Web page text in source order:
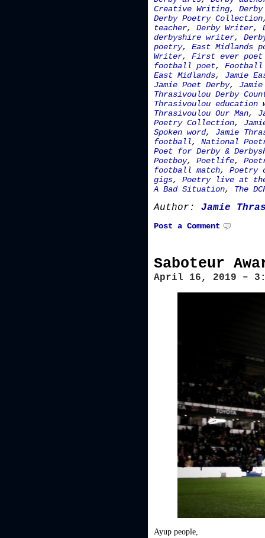
Creative Writing,
Derby Poetry Collection
teacher, Derby Writer,
derbyshire writer,
poetry, East Midlands
Writer, First ever poet
football poet, Football
East Midlands, Jamie
Jamie Poet Derby,
Thrasivoulou Derby
Thrasivoulou education
Thrasivoulou Our Man,
Poetry Collection,
Spoken word, Jamie
football, National
Poet for Derby &
Poetboy, Poetlife,
football match, Poetry
gigs, Poetry live at
A Bad Situation, The
Author: Jamie
Post a Comment
Saboteur
April 16, 2019 –
Ayup people,